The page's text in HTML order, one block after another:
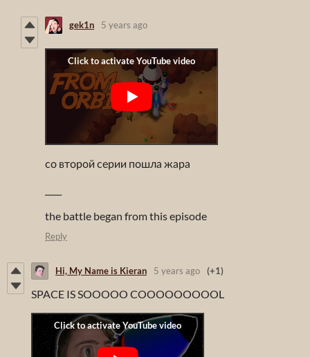
gek1n 5 years ago
со второй серии пошла жара
the battle began from this episode
Reply
Hi, My Name is Kieran 5 years ago (+1)
SPACE IS SOOOOO COOOOOOOOOL